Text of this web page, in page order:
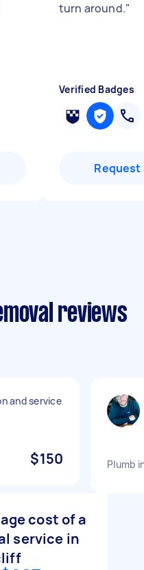
turn around."
Verified Badges
Request
reviews
and service
$150 Plumb
cost of a
service in